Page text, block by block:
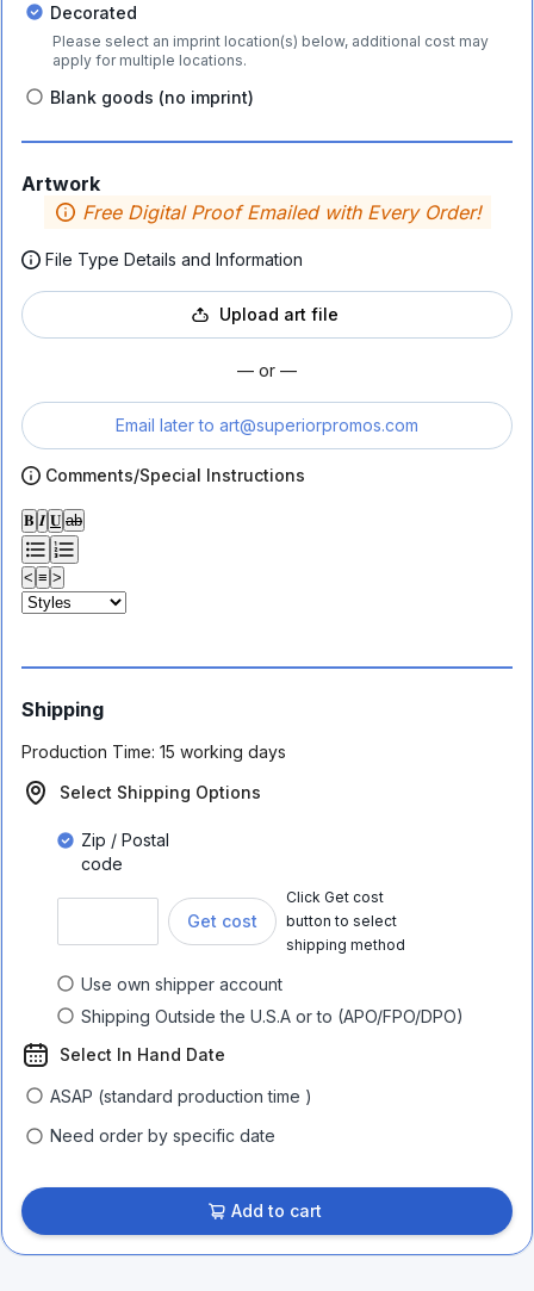
Decorated
Please select an imprint location(s) below, additional cost may
apply for multiple locations.
Blank goods (no imprint)
Artwork
Free Digital Proof Emailed with Every Order!
File Type Details and Information
Upload art file
— or —
Email later to art@superiorpromos.com
Comments/Special Instructions
𝐁 𝑰 𝐔 ab
< ≡ >
Shipping
Production Time: 15 working days
Select Shipping Options
Zip / Postal
code
Get cost
Click Get cost
button to select
shipping method
Use own shipper account
Shipping Outside the U.S.A or to (APO/FPO/DPO)
Select In Hand Date
ASAP (standard production time )
Need order by specific date
Add to cart